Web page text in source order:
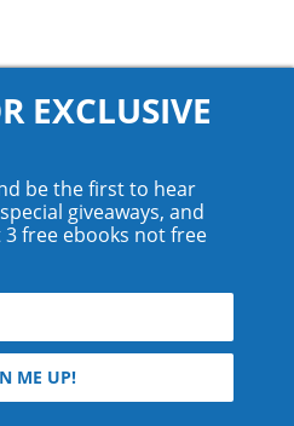
Rachel Branton.
reserved.
EXCLUSIVE
be the first to hear
giveaways, and
free ebooks not free
ME UP!